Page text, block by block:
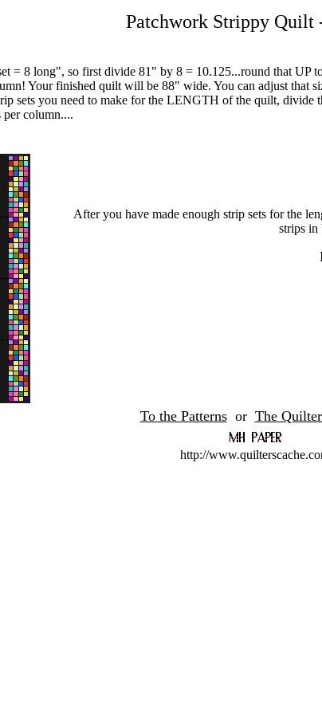
Patchwork Strippy Quilt
= 8 long", so first divide 81" by 8 = 10.125...round that UP
Your finished quilt will be 88" wide. You can adjust that
sets you need to make for the LENGTH of the quilt, divide
per column....
After you have made enough strip sets for the
strips in
To the Patternsor The
http://